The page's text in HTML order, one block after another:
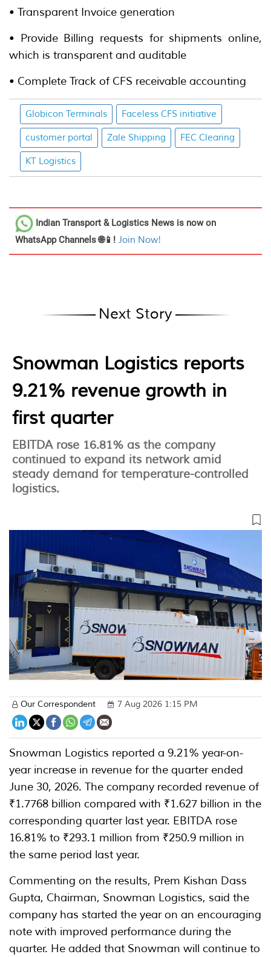
• Transparent Invoice generation
• Provide Billing requests for shipments online,
which is transparent and auditable
• Complete Track of CFS receivable accounting
Globicon Terminals Faceless CFS initiative
customer portal Zale Shipping FEC Clearing
KT Logistics
Indian Transport & Logistics News is now on
WhatsApp Channels 🌐📱! Join Now!
Next Story
Snowman Logistics reports
9.21% revenue growth in
first quarter
EBITDA rose 16.81% as the company
continued to expand its network amid
steady demand for temperature-controlled
logistics.
Our Correspondent 7 Aug 2026 1:15 PM
Snowman Logistics reported a 9.21% year-on-
year increase in revenue for the quarter ended
June 30, 2026. The company recorded revenue of
₹1.7768 billion compared with ₹1.627 billion in the
corresponding quarter last year. EBITDA rose
16.81% to ₹293.1 million from ₹250.9 million in
the same period last year.
Commenting on the results, Prem Kishan Dass
Gupta, Chairman, Snowman Logistics, said the
company has started the year on an encouraging
note with improved performance during the
quarter. He added that Snowman will continue to